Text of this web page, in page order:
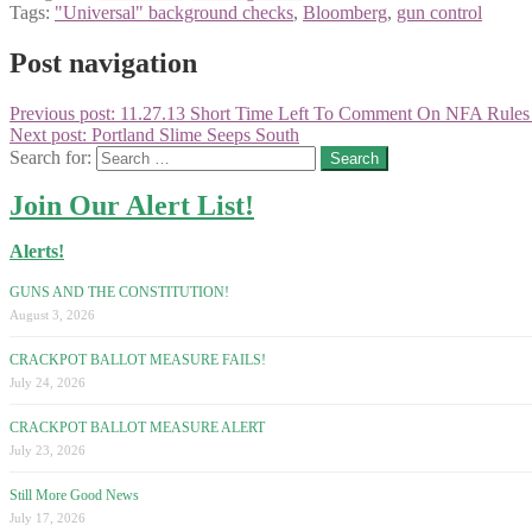
Tags: "Universal" background checks, Bloomberg, gun control
Post navigation
Previous post: 11.27.13 Short Time Left To Comment On NFA Rules
Next post: Portland Slime Seeps South
Search for:
Join Our Alert List!
Alerts!
GUNS AND THE CONSTITUTION!
August 3, 2026
CRACKPOT BALLOT MEASURE FAILS!
July 24, 2026
CRACKPOT BALLOT MEASURE ALERT
July 23, 2026
Still More Good News
July 17, 2026